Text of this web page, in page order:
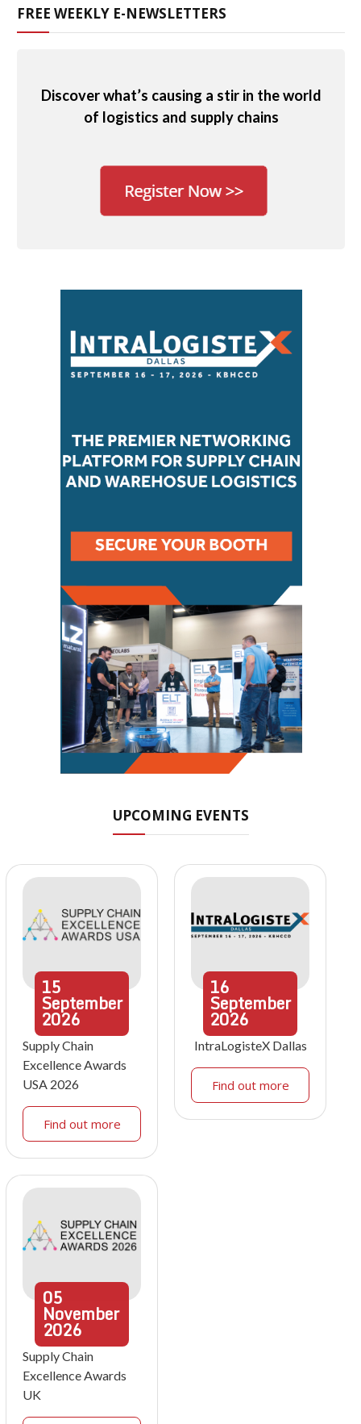
FREE WEEKLY E-NEWSLETTERS
Discover what’s causing a stir in the world
of logistics and supply chains
UPCOMING EVENTS
15
September
2026
Supply Chain
Excellence Awards
USA 2026
Find out more
16
September
2026
IntraLogisteX Dallas
Find out more
05
November
2026
Supply Chain
Excellence Awards
UK